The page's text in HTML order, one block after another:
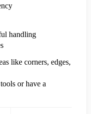
handling
like corners, edges,
or have a